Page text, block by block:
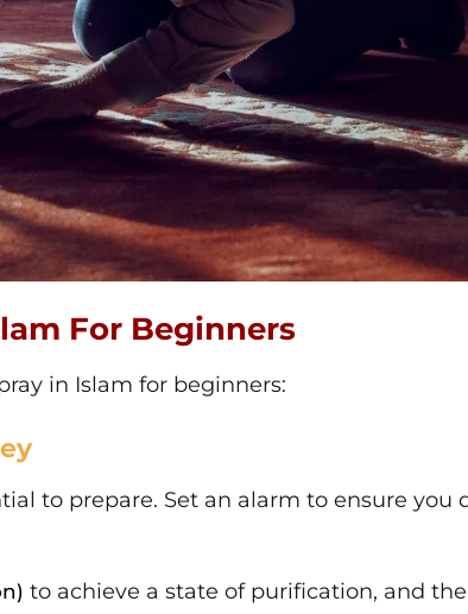
For Beginners
in Islam for beginners:
to prepare. Set an alarm to ensure you
to achieve a state of purification, and